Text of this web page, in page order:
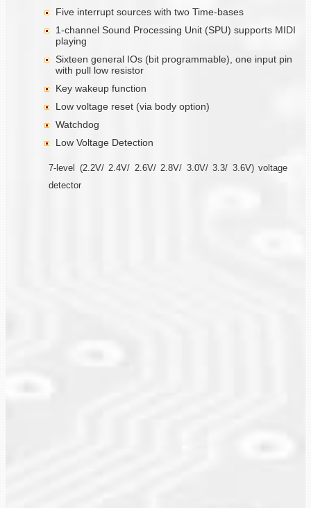
Five interrupt sources with two Time-bases
1-channel Sound Processing Unit (SPU) supports MIDI
playing
Sixteen general IOs (bit programmable), one input pin
with pull low resistor
Key wakeup function
Low voltage reset (via body option)
Watchdog
Low Voltage Detection
7-level (2.2V/ 2.4V/ 2.6V/ 2.8V/ 3.0V/ 3.3/ 3.6V) voltage
detector